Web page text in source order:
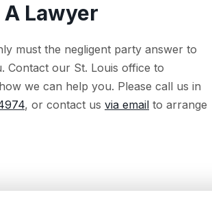
Lawyer
must the negligent party answer to
Contact our St. Louis office to
we can help you. Please call us in
, or contact us via email to arrange